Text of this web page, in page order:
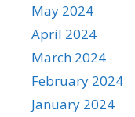
May 2024
April 2024
March 2024
February 2024
January 2024